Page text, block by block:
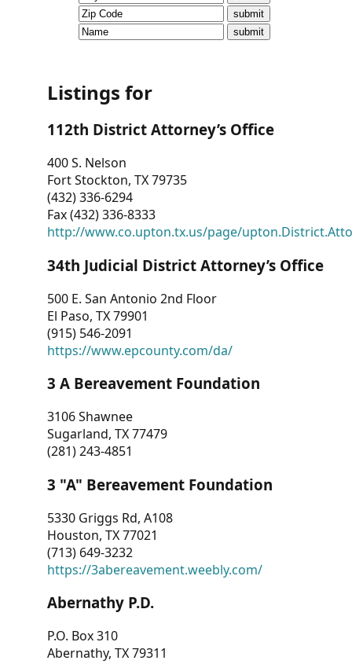
CVI
Talks/Webinars
Dashboard
Other
RESOURCES
CONTACT
US
Listings for
112th District Attorney’s Office
400 S. Nelson
Fort Stockton, TX 79735
(432) 336-6294
Fax (432) 336-8333
http://www.co.upton.tx.us/page/
34th Judicial District Attorney’s Office
500 E. San Antonio 2nd Floor
El Paso, TX 79901
(915) 546-2091
https://www.epcounty.com/da/
3 A Bereavement Foundation
3106 Shawnee
Sugarland, TX 77479
(281) 243-4851
3 "A" Bereavement Foundation
5330 Griggs Rd, A108
Houston, TX 77021
(713) 649-3232
https://3abereavement.weebly.com/
Abernathy P.D.
P.O. Box 310
Abernathy, TX 79311